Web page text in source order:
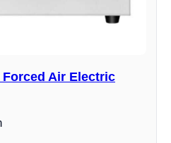
Forced Air Electric